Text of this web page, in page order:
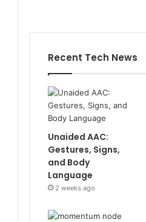
Recent Tech News
Unaided AAC:
Gestures, Signs,
and Body
Language
2 weeks ago